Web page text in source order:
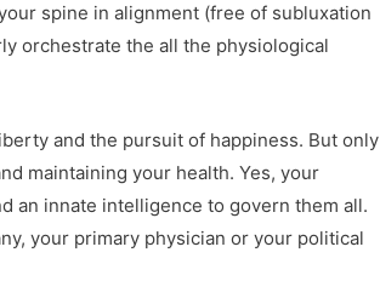
spine in alignment (free of subluxation
orchestrate the all the physiological
and the pursuit of happiness. But only
maintaining your health. Yes, your
an innate intelligence to govern them all.
your primary physician or your political